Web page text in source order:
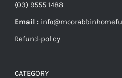
(03) 9555 1488
Email :
Refund-policy
CATEGORY